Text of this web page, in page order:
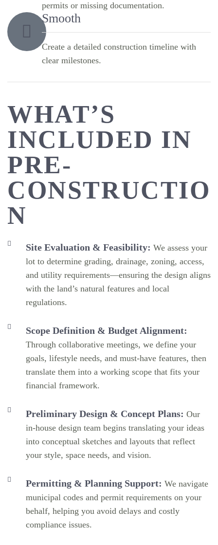
permits or missing documentation.
Smooth
Create a detailed construction timeline with
clear milestones.
WHAT’S
INCLUDED IN
PRE-
CONSTRUCTIO
N
Site Evaluation & Feasibility: We assess your
lot to determine grading, drainage, zoning, access,
and utility requirements—ensuring the design aligns
with the land’s natural features and local
regulations.
Scope Definition & Budget Alignment:
Through collaborative meetings, we define your
goals, lifestyle needs, and must-have features, then
translate them into a working scope that fits your
financial framework.
Preliminary Design & Concept Plans: Our
in-house design team begins translating your ideas
into conceptual sketches and layouts that reflect
your style, space needs, and vision.
Permitting & Planning Support: We navigate
municipal codes and permit requirements on your
behalf, helping you avoid delays and costly
compliance issues.